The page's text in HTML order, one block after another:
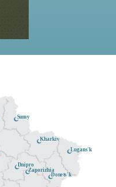
Dnipro
Donets'k
Lugans'k
Sumy
Zaporizhia
Kharkiv